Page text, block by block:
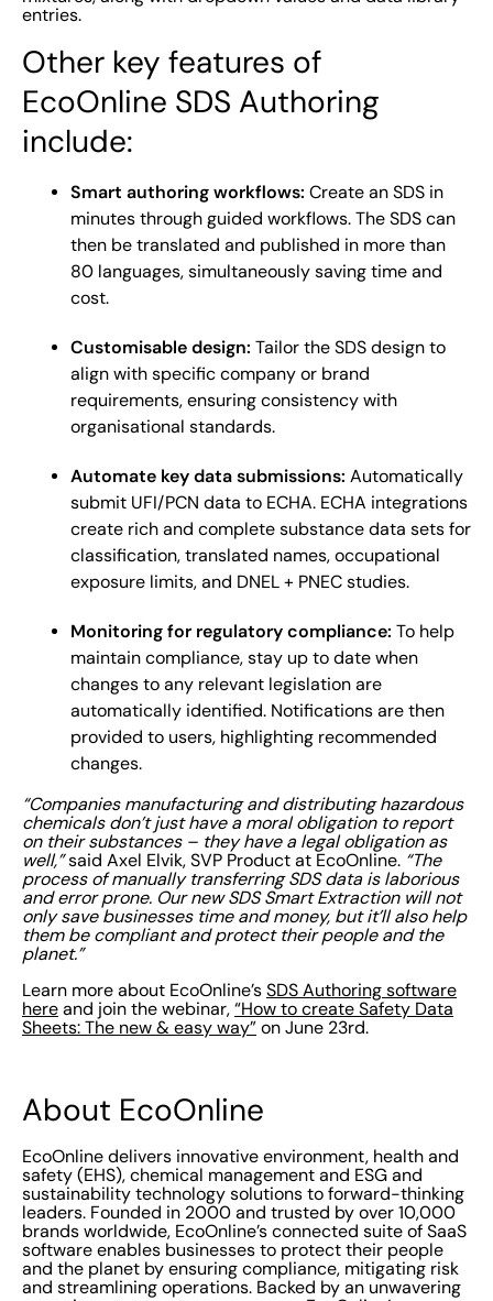
entries.
Other key features of
EcoOnline SDS Authoring
include:
Smart authoring workflows: Create an SDS in
minutes through guided workflows. The SDS can
then be translated and published in more than
80 languages, simultaneously saving time and
cost.
Customisable design: Tailor the SDS design to
align with specific company or brand
requirements, ensuring consistency with
organisational standards.
Automate key data submissions: Automatically
submit UFI/PCN data to ECHA. ECHA integrations
create rich and complete substance data sets for
classification, translated names, occupational
exposure limits, and DNEL + PNEC studies.
Monitoring for regulatory compliance: To help
maintain compliance, stay up to date when
changes to any relevant legislation are
automatically identified. Notifications are then
provided to users, highlighting recommended
changes.
“Companies manufacturing and distributing hazardous
chemicals don’t just have a moral obligation to report
on their substances – they have a legal obligation as
well,”said Axel Elvik, SVP Product at EcoOnline. “The
process of manually transferring SDS data is laborious
and error prone. Our new SDS Smart Extraction will not
only save businesses time and money, but it’ll also help
them be compliant and protect their people and the
planet.”
Learn more about EcoOnline’s SDS Authoring software
here and join the webinar, “How to create Safety Data
Sheets: The new & easy way” on June 23rd.
About EcoOnline
EcoOnline delivers innovative environment, health and
safety (EHS), chemical management and ESG and
sustainability technology solutions to forward-thinking
leaders. Founded in 2000 and trusted by over 10,000
brands worldwide, EcoOnline’s connected suite of SaaS
software enables businesses to protect their people
and the planet by ensuring compliance, mitigating risk
and streamlining operations. Backed by an unwavering